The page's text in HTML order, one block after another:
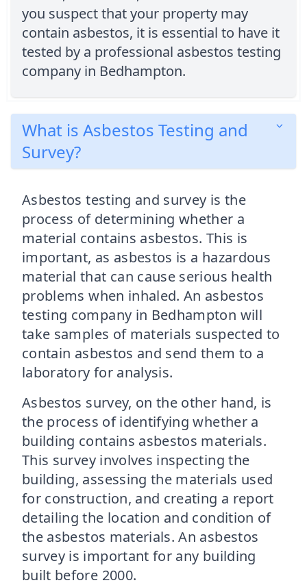
you suspect that your property may
contain asbestos, it is essential to have it
tested by a professional asbestos testing
company in Bedhampton.
What is Asbestos Testing and
Survey?
Asbestos testing and survey is the
process of determining whether a
material contains asbestos. This is
important, as asbestos is a hazardous
material that can cause serious health
problems when inhaled. An asbestos
testing company in Bedhampton will
take samples of materials suspected to
contain asbestos and send them to a
laboratory for analysis.
Asbestos survey, on the other hand, is
the process of identifying whether a
building contains asbestos materials.
This survey involves inspecting the
building, assessing the materials used
for construction, and creating a report
detailing the location and condition of
the asbestos materials. An asbestos
survey is important for any building
built before 2000.